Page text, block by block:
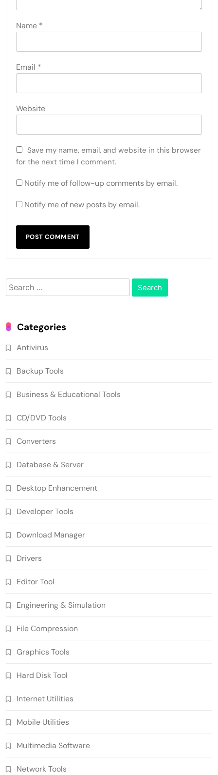
Name *
Email *
Website
Save my name, email, and website in this browser
for the next time I comment.
Notify me of follow-up comments by email.
Notify me of new posts by email.
Search
for:
Categories
Antivirus
Backup Tools
Business & Educational Tools
CD/DVD Tools
Converters
Database & Server
Desktop Enhancement
Developer Tools
Download Manager
Drivers
Editor Tool
Engineering & Simulation
File Compression
Graphics Tools
Hard Disk Tool
Internet Utilities
Mobile Utilities
Multimedia Software
Network Tools